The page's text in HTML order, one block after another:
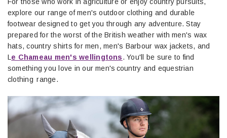
explore our range of men's outdoor clothing and durable
footwear designed to get you through any adventure. Stay
prepared for the worst of the British weather with men's wax
hats, country shirts for men, men's Barbour wax jackets, and
L e Chameau men's wellingtons. You'll be sure to find
something you love in our men's country and equestrian
clothing range.